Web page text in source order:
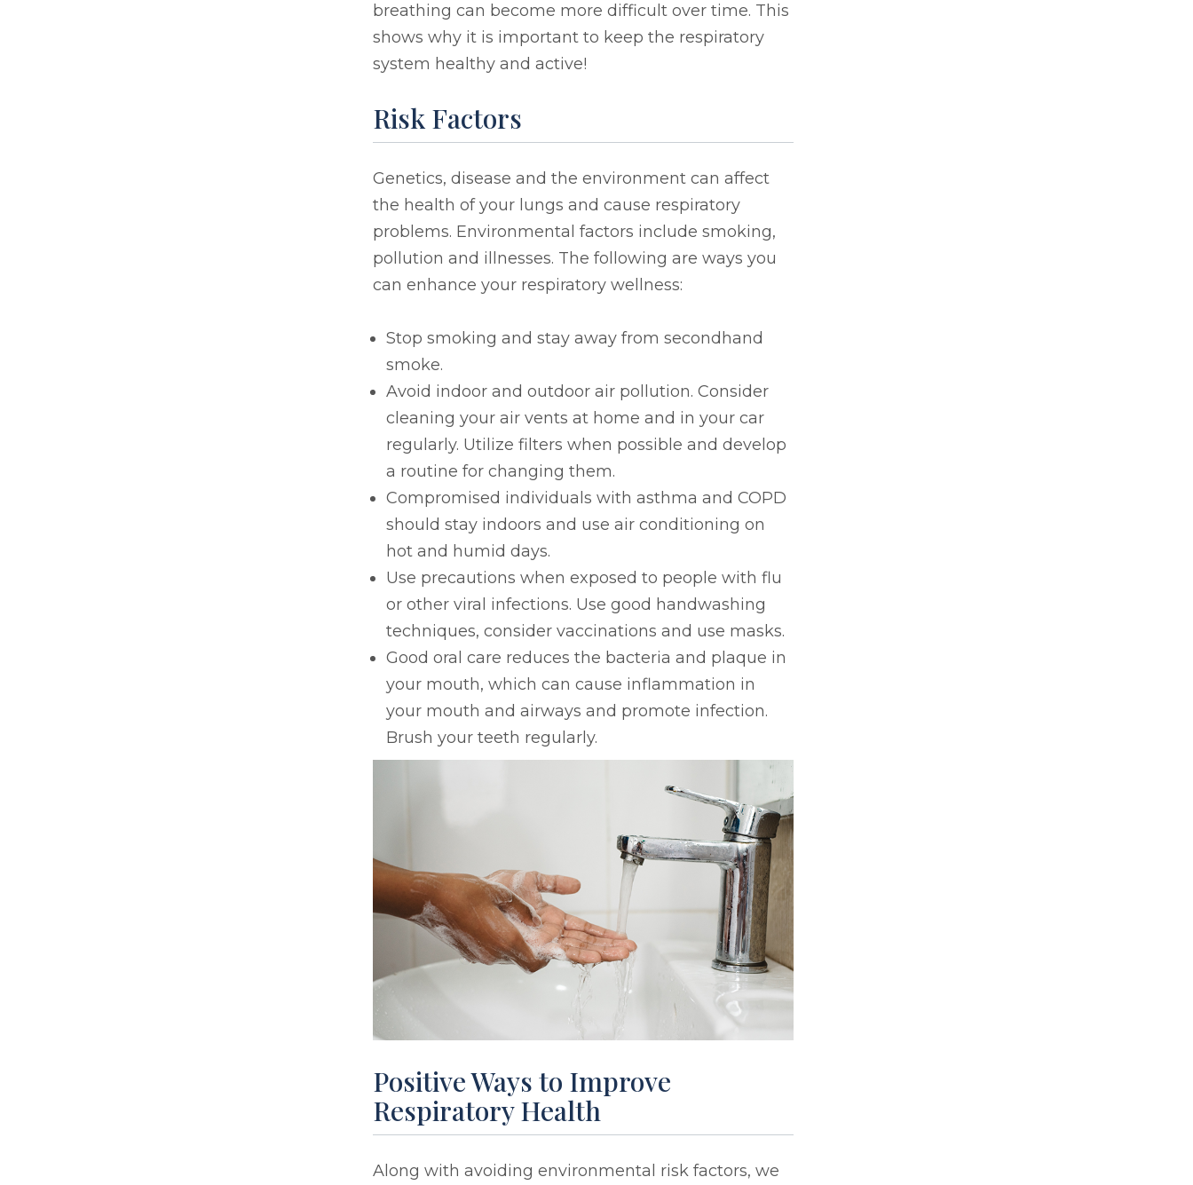
breathing can become more difficult over time. This
shows why it is important to keep the respiratory
system healthy and active!
Risk Factors
Genetics, disease and the environment can affect
the health of your lungs and cause respiratory
problems. Environmental factors include smoking,
pollution and illnesses. The following are ways you
can enhance your respiratory wellness:
Stop smoking and stay away from secondhand
smoke.
Avoid indoor and outdoor air pollution. Consider
cleaning your air vents at home and in your car
regularly. Utilize filters when possible and develop
a routine for changing them.
Compromised individuals with asthma and COPD
should stay indoors and use air conditioning on
hot and humid days.
Use precautions when exposed to people with flu
or other viral infections. Use good handwashing
techniques, consider vaccinations and use masks.
Good oral care reduces the bacteria and plaque in
your mouth, which can cause inflammation in
your mouth and airways and promote infection.
Brush your teeth regularly.
Positive Ways to Improve
Respiratory Health
Along with avoiding environmental risk factors, we